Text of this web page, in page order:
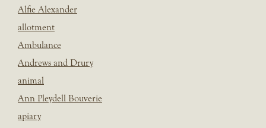
Alfie Alexander
allotment
Ambulance
Andrews and Drury
animal
Ann Pleydell Bouverie
apiary